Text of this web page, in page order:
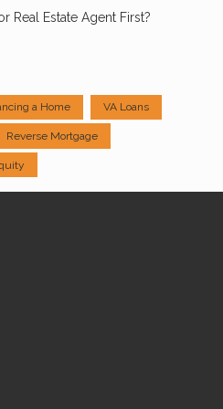
Real Estate Agent First?
a Home VA Loans
Reverse Mortgage